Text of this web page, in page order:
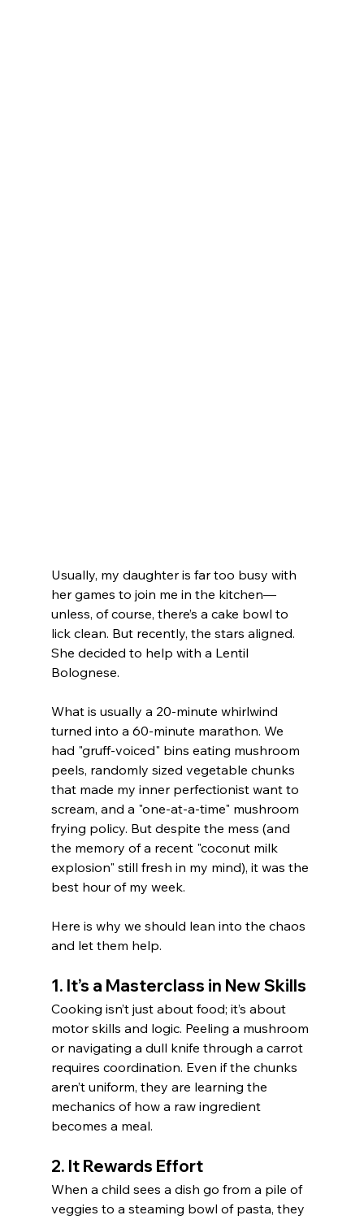
Usually, my daughter is far too busy with
her games to join me in the kitchen—
unless, of course, there’s a cake bowl to
lick clean. But recently, the stars aligned.
She decided to help with a Lentil
Bolognese.
What is usually a 20-minute whirlwind
turned into a 60-minute marathon. We
had "gruff-voiced" bins eating mushroom
peels, randomly sized vegetable chunks
that made my inner perfectionist want to
scream, and a "one-at-a-time" mushroom
frying policy. But despite the mess (and
the memory of a recent "coconut milk
explosion" still fresh in my mind), it was the
best hour of my week.
Here is why we should lean into the chaos
and let them help.
1. It’s a Masterclass in New Skills
Cooking isn’t just about food; it’s about
motor skills and logic. Peeling a mushroom
or navigating a dull knife through a carrot
requires coordination. Even if the chunks
aren’t uniform, they are learning the
mechanics of how a raw ingredient
becomes a meal.
2. It Rewards Effort
When a child sees a dish go from a pile of
veggies to a steaming bowl of pasta, they